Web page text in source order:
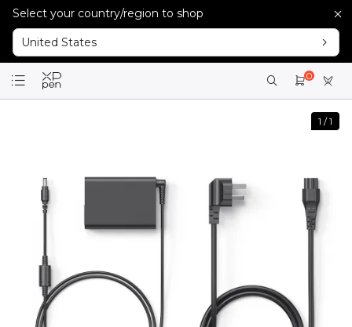
Select your country/region to shop
United States
0
1 /1